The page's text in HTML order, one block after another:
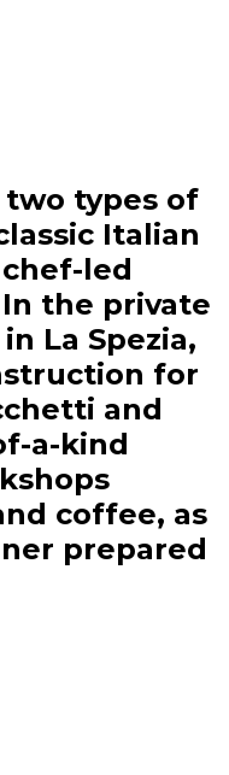
two types of
Italian
led
the private
La Spezia,
for
and
a-kind
coffee, as
prepared